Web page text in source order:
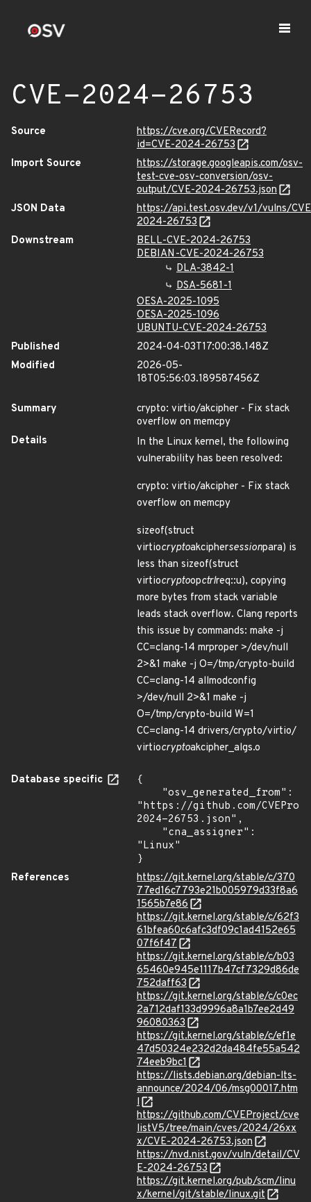
CVE-2024-26753
Source
https://cve.org/CVERecord?
id=CVE-2024-26753
Import Source
https://storage.googleapis.com/osv-
test-cve-osv-conversion/osv-
output/CVE-2024-26753.json
JSON Data
https://api.test.osv.dev/v1/vulns/
2024-26753
Downstream
BELL-CVE-2024-26753
DEBIAN-CVE-2024-26753
DLA-3842-1
DSA-5681-1
OESA-2025-1095
OESA-2025-1096
UBUNTU-CVE-2024-26753
Published
2024-04-03T17:00:38.148Z
Modified
2026-05-
18T05:56:03.189587456Z
Summary
crypto: virtio/akcipher - Fix stack
overflow on memcpy
Details
In the Linux kernel, the following
vulnerability has been resolved:
crypto: virtio/akcipher - Fix stack
overflow on memcpy
sizeof(struct
virtiocryptoakciphersessionpara) is
less than sizeof(struct
virtiocryptoopctrlreq::u), copying
more bytes from stack variable
leads stack overflow. Clang reports
this issue by commands: make -j
CC=clang-14 mrproper >/dev/null
2>&1 make -j O=/tmp/crypto-build
CC=clang-14 allmodconfig
>/dev/null 2>&1 make -j
O=/tmp/crypto-build W=1
CC=clang-14 drivers/crypto/virtio/
virtiocryptoakcipher_algs.o
Database specific
{
"https://github.com/
2024-26753.json",
"Linux"
}
References
https://git.kernel.org/stable/c/370
77ed16c7793e21b005979d33f8a6
1565b7e86
https://git.kernel.org/stable/c/62f3
61bfea60c6afc3df09c1ad4152e65
07f6f47
https://git.kernel.org/stable/c/b03
65460e945e1117b47cf7329d86de
752daff63
https://git.kernel.org/stable/c/c0ec
2a712daf133d9996a8a1b7ee2d49
96080363
https://git.kernel.org/stable/c/ef1e
47d50324e232d2da484fe55a542
74eeb9bc1
https://lists.debian.org/debian-lts-
announce/2024/06/msg00017.htm
l
https://github.com/CVEProject/cve
listV5/tree/main/cves/2024/26xx
x/CVE-2024-26753.json
https://nvd.nist.gov/vuln/detail/CV
E-2024-26753
https://git.kernel.org/pub/scm/linu
x/kernel/git/stable/linux.git